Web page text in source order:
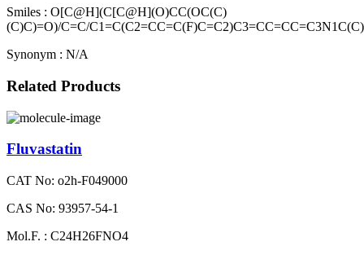
Smiles : O[C@H](C[C@H](O)CC(OC(C)
(C)C)=O)/C=C/
Synonym : N/A
Related Products
Fluvastatin
CAT No: o2h-F049000
CAS No: 93957-54-1
Mol.F. : C24H26FNO4